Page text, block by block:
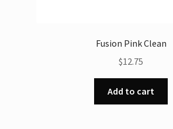
Fusion Pink Clean
$12.75
Add to cart